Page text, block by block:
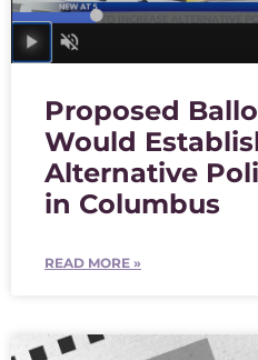
Proposed
Would
Alternative
in Columbus
READ MORE »